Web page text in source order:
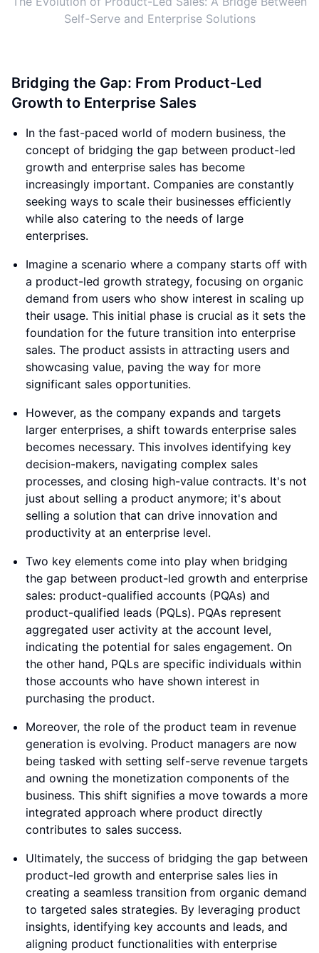
Self-Serve and Enterprise Solutions
Bridging the Gap: From Product-Led
Growth to Enterprise Sales
In the fast-paced world of modern business, the
concept of bridging the gap between product-led
growth and enterprise sales has become
increasingly important. Companies are constantly
seeking ways to scale their businesses efficiently
while also catering to the needs of large
enterprises.
Imagine a scenario where a company starts off with
a product-led growth strategy, focusing on organic
demand from users who show interest in scaling up
their usage. This initial phase is crucial as it sets the
foundation for the future transition into enterprise
sales. The product assists in attracting users and
showcasing value, paving the way for more
significant sales opportunities.
However, as the company expands and targets
larger enterprises, a shift towards enterprise sales
becomes necessary. This involves identifying key
decision-makers, navigating complex sales
processes, and closing high-value contracts. It's not
just about selling a product anymore; it's about
selling a solution that can drive innovation and
productivity at an enterprise level.
Two key elements come into play when bridging
the gap between product-led growth and enterprise
sales: product-qualified accounts (PQAs) and
product-qualified leads (PQLs). PQAs represent
aggregated user activity at the account level,
indicating the potential for sales engagement. On
the other hand, PQLs are specific individuals within
those accounts who have shown interest in
purchasing the product.
Moreover, the role of the product team in revenue
generation is evolving. Product managers are now
being tasked with setting self-serve revenue targets
and owning the monetization components of the
business. This shift signifies a move towards a more
integrated approach where product directly
contributes to sales success.
Ultimately, the success of bridging the gap between
product-led growth and enterprise sales lies in
creating a seamless transition from organic demand
to targeted sales strategies. By leveraging product
insights, identifying key accounts and leads, and
aligning product functionalities with enterprise